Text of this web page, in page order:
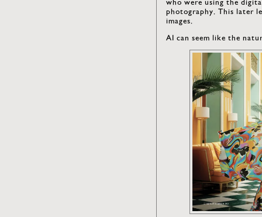
photography. This later
images.
AI can seem like the